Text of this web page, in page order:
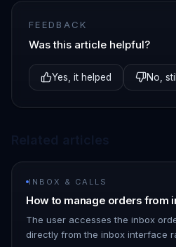
FEEDBACK
Was this article helpful?
Yes, it helped No,
INBOX & CALLS
How to manage orders from
The user accesses the inbox
directly from the inbox interface